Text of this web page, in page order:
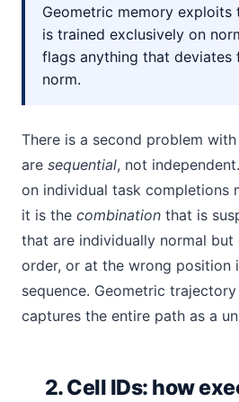
Geometric memory exploits
is trained exclusively on
flags anything that deviates
norm.
There is a second problem
are sequential, not
on individual task completions
it is the combination that is
that are individually normal
order, or at the wrong position
sequence. Geometric
captures the entire path as a
2. Cell IDs: how